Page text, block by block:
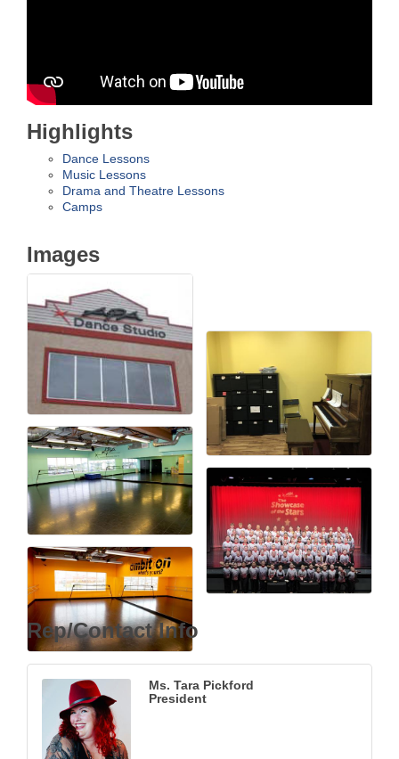
Highlights
Dance Lessons
Music Lessons
Drama and Theatre Lessons
Camps
Images
Rep/Contact Info
Ms. Tara Pickford
President